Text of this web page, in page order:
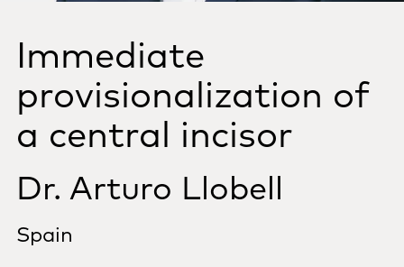
Immediate
provisionalization of
a central incisor
Dr. Arturo Llobell
Spain